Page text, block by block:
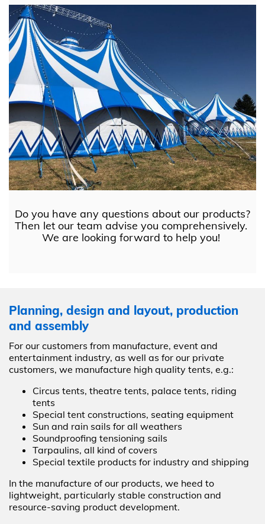
Do you have any questions about our products?
Then let our team advise you comprehensively.
We are looking forward to help you!
Planning, design and layout, production
and assembly
For our customers from manufacture, event and
entertainment industry, as well as for our private
customers, we manufacture high quality tents, e.g.:
Circus tents, theatre tents, palace tents, riding
tents
Special tent constructions, seating equipment
Sun and rain sails for all weathers
Soundproofing tensioning sails
Tarpaulins, all kind of covers
Special textile products for industry and shipping
In the manufacture of our products, we heed to
lightweight, particularly stable construction and
resource-saving product development.